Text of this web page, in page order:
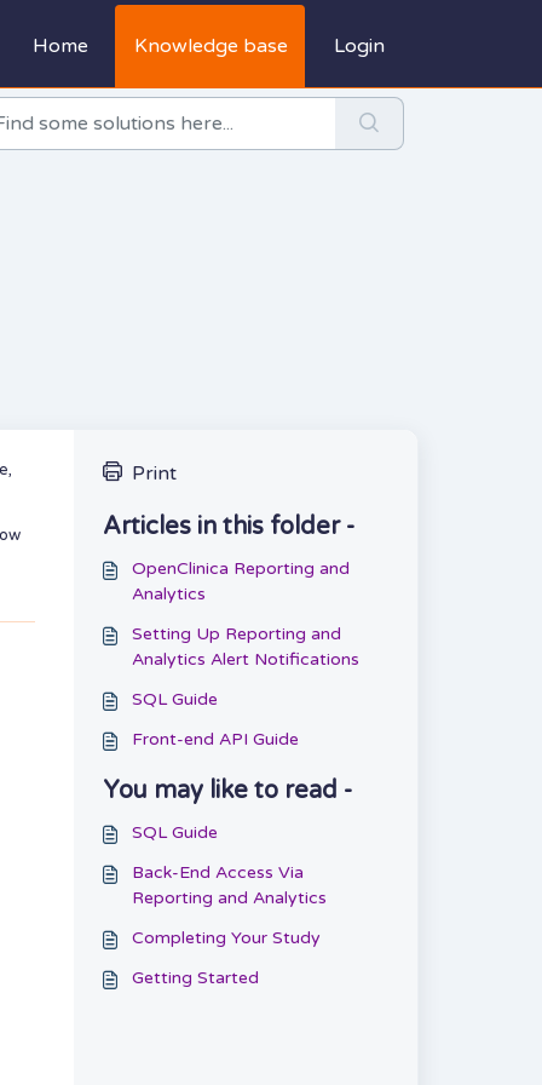
Home Knowledge base Login
Print
Articles in this folder -
OpenClinica Reporting and
Analytics
Setting Up Reporting and
Analytics Alert Notifications
SQL Guide
Front-end API Guide
You may like to read -
SQL Guide
Back-End Access Via
Reporting and Analytics
Completing Your Study
Getting Started